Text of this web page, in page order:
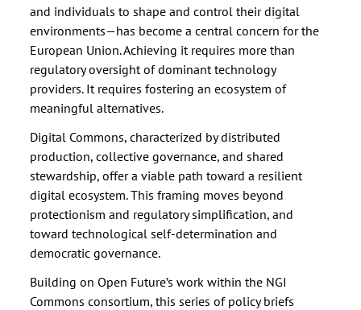
and individuals to shape and control their digital
environments—has become a central concern for the
European Union. Achieving it requires more than
regulatory oversight of dominant technology
providers. It requires fostering an ecosystem of
meaningful alternatives.
Digital Commons, characterized by distributed
production, collective governance, and shared
stewardship, offer a viable path toward a resilient
digital ecosystem. This framing moves beyond
protectionism and regulatory simplification, and
toward technological self-determination and
democratic governance.
Building on Open Future’s work within the NGI
Commons consortium, this series of policy briefs